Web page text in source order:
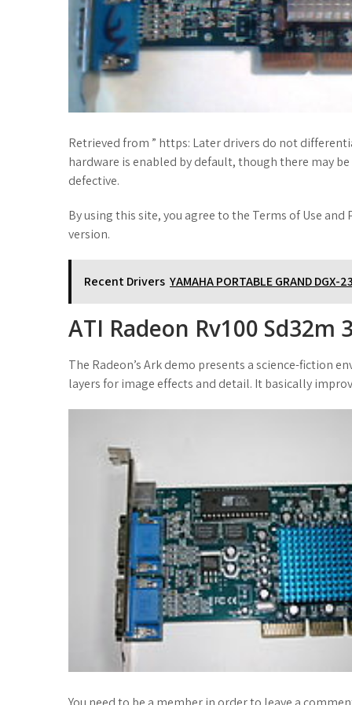
Retrieved from ” https: Later drivers do not
hardware is enabled by default, though there may
defective.
By using this site, you agree to the Terms of Use
version.
Recent Drivers YAMAHA PORTABLE GRAND DGX-
ATI Radeon Rv100 Sd32m
The Radeon’s Ark demo presents a science-fiction
layers for image effects and detail. It basically